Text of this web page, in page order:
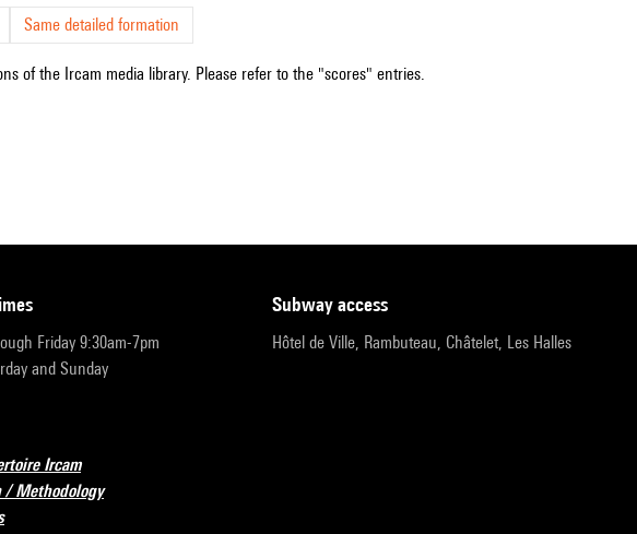
Same detailed formation
of the Ircam media library. Please refer to the "scores" entries.
Friday 9:30am-7pm
and Sunday
subway access
Hôtel de Ville, Rambuteau, Châtelet, Les Halles
Ircam
/ Methodology